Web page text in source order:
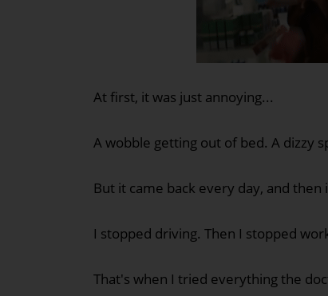
At first, it was just annoying...
A wobble getting out of bed. A dizzy
But it came back every day, and
I stopped driving. Then I stopped
That's when I tried everything the